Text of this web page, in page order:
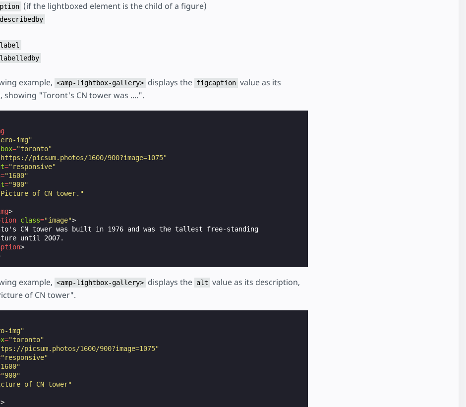
(if the lightboxed element is the child of a figure)
example, <amp-lightbox-gallery> displays the figcaption value as its
showing "Toront's CN tower was ....".
img"
="toronto"
picsum.photos/1600/900?image=1075"
="responsive"
="1600"
="900"
of CN tower."
>
class="image">
CN tower was built in 1976 and was the tallest free-standing
until 2007.
>
example, <amp-lightbox-gallery> displays the alt value as its description,
of CN tower".
img"
="toronto"
picsum.photos/1600/900?image=1075"
"responsive"
"900"
of CN tower"
>